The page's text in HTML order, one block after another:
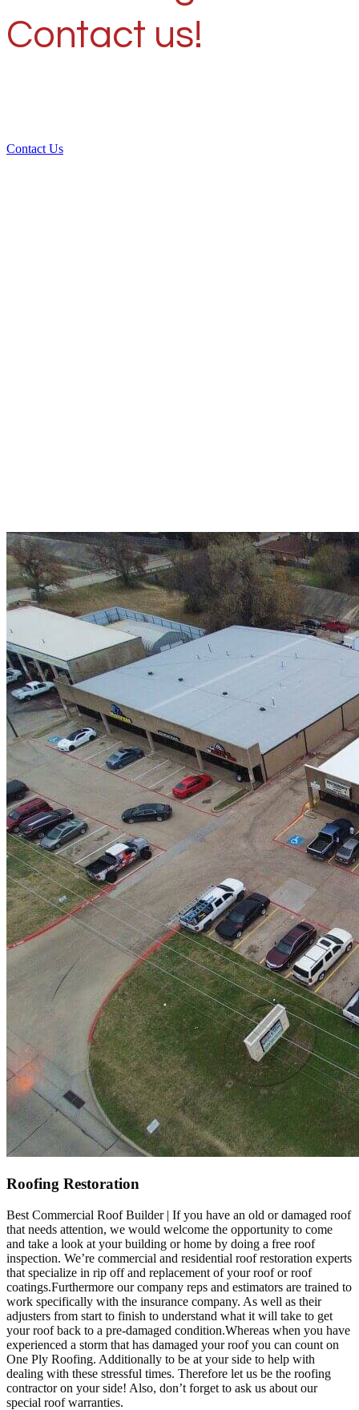
Contact us!
Contact Us
Roofing Restoration
Best Commercial Roof Builder | If you have an old or damaged roof
that needs attention, we would welcome the opportunity to come
and take a look at your building or home by doing a free roof
inspection. We’re commercial and residential roof restoration experts
that specialize in rip off and replacement of your roof or roof
coatings.Furthermore our company reps and estimators are trained to
work specifically with the insurance company. As well as their
adjusters from start to finish to understand what it will take to get
your roof back to a pre-damaged condition.Whereas when you have
experienced a storm that has damaged your roof you can count on
One Ply Roofing. Additionally to be at your side to help with
dealing with these stressful times. Therefore let us be the roofing
contractor on your side! Also, don’t forget to ask us about our
special roof warranties.